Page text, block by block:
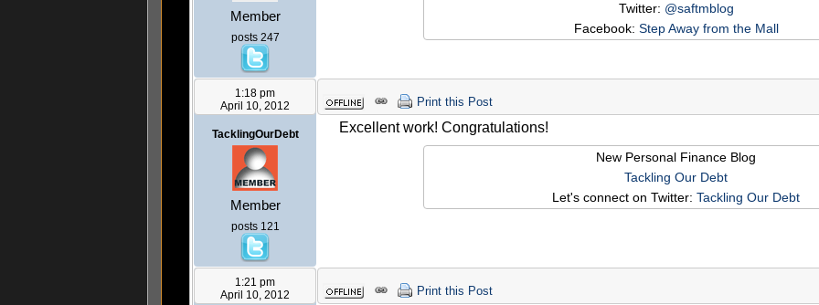
Member
posts 247
Twitter: @saftmblog
Facebook: Step Away from the Mall
1:18 pm
April 10, 2012
TacklingOurDebt
Member
posts 121
Print this Post
Excellent work! Congratulations!
New Personal Finance Blog
Tackling Our Debt
Let's connect on Twitter: Tackling Our Debt
1:21 pm
April 10, 2012
Print this Post